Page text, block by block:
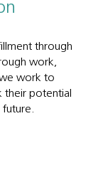
through
work,
work to
their potential
future.